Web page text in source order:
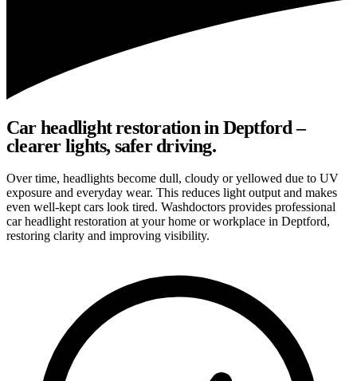
Car headlight restoration in Deptford –
clearer lights, safer driving.
Over time, headlights become dull, cloudy or yellowed due to UV
exposure and everyday wear. This reduces light output and makes
even well-kept cars look tired. Washdoctors provides professional
car headlight restoration at your home or workplace in Deptford,
restoring clarity and improving visibility.